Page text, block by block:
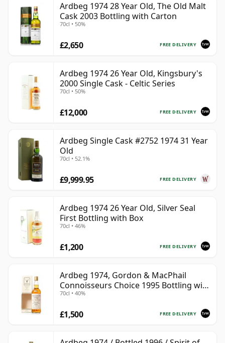
Ardbeg 1974 28 Year Old, The Old Malt
Cask 2003 Bottling with Carton
70cl • 50%
FREE DELIVERY
£2,650
Ardbeg 1974 26 Year Old, Kingsbury's
2000 Single Cask - Celtic Series
70cl • 50%
FREE DELIVERY
£12,000
Ardbeg Single Cask #2752 1974 31 Year
Old
70cl • 52.1%
FREE DELIVERY
£9,999.95
Ardbeg 1974 26 Year Old, Silver Seal
First Bottling with Box
70cl • 46%
FREE DELIVERY
£1,200
Ardbeg 1974, Gordon & MacPhail
Connoisseurs Choice 1995 Bottling with
Carton
70cl • 40%
FREE DELIVERY
£1,500